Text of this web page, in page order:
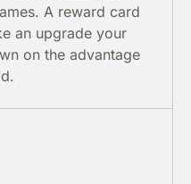
A reward card
an upgrade your
on the advantage